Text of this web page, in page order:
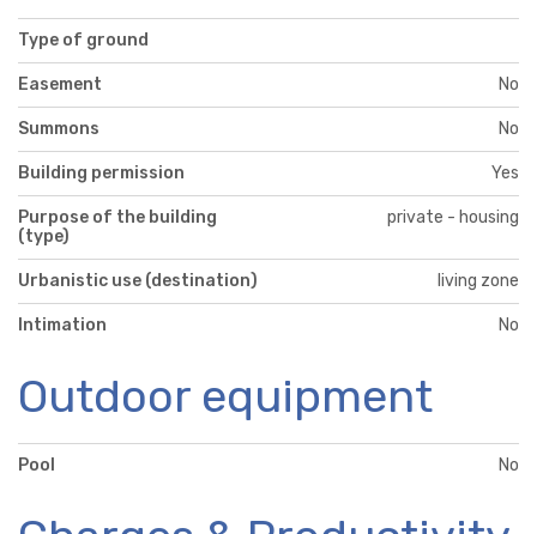
Type of ground
Easement No
Summons No
Building permission Yes
Purpose of the building
(type)
private - housing
Urbanistic use (destination) living zone
Intimation No
Outdoor equipment
Pool No